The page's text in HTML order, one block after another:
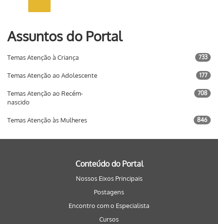
Assuntos do Portal
Temas Atenção à Criança 733
Temas Atenção ao Adolescente 177
Temas Atenção ao Recém-
nascido
708
Temas Atenção às Mulheres 846
Conteúdo do Portal
Nossos Eixos Principais
Postagens
Encontro com o Especialista
Cursos